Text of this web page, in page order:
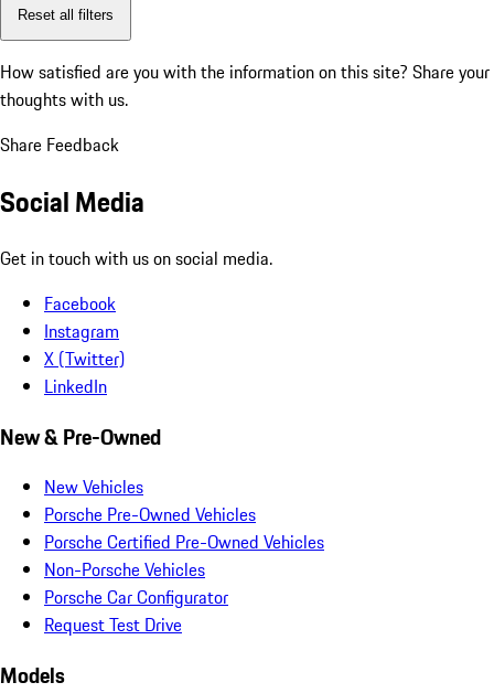
Reset all filters
How satisfied are you with the information on this site? Share your
thoughts with us.
Share Feedback
Social Media
Get in touch with us on social media.
Facebook
Instagram
X (Twitter)
LinkedIn
New & Pre-Owned
New Vehicles
Porsche Pre-Owned Vehicles
Porsche Certified Pre-Owned Vehicles
Non-Porsche Vehicles
Porsche Car Configurator
Request Test Drive
Models